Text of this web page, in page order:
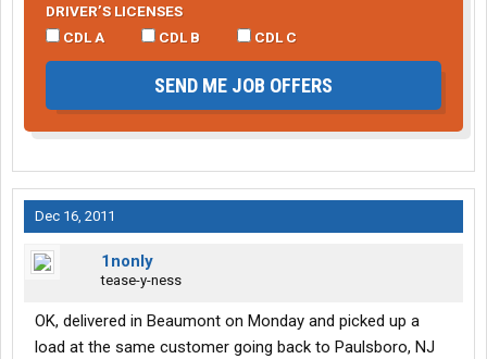
DRIVER’S LICENSES
CDL A
CDL B CDL C
SEND ME JOB OFFERS
Dec 16, 2011
1nonly
tease-y-ness
OK, delivered in Beaumont on Monday and picked up a
load at the same customer going back to Paulsboro, NJ